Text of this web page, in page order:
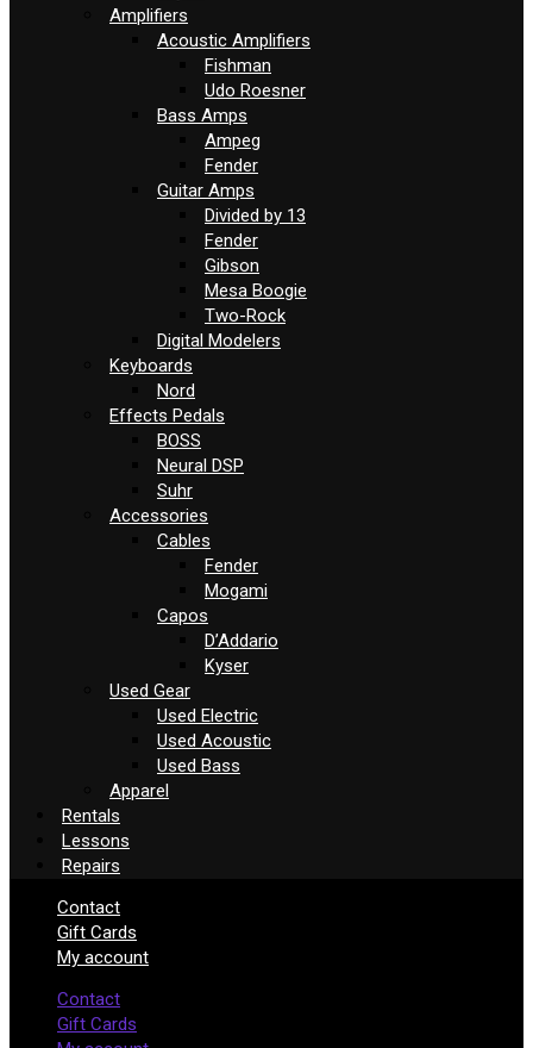
Amplifiers
Acoustic Amplifiers
Fishman
Udo Roesner
Bass Amps
Ampeg
Fender
Guitar Amps
Divided by 13
Fender
Gibson
Mesa Boogie
Two-Rock
Digital Modelers
Keyboards
Nord
Effects Pedals
BOSS
Neural DSP
Suhr
Accessories
Cables
Fender
Mogami
Capos
D’Addario
Kyser
Used Gear
Used Electric
Used Acoustic
Used Bass
Apparel
Rentals
Lessons
Repairs
Contact
Gift Cards
My account
Contact
Gift Cards